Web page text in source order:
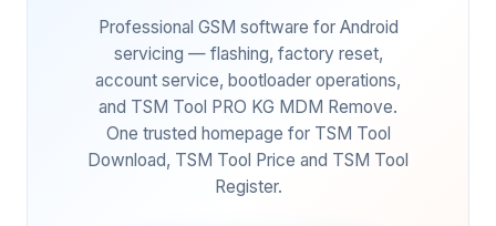
Professional GSM software for Android
servicing — flashing, factory reset,
account service, bootloader operations,
and TSM Tool PRO KG MDM Remove.
One trusted homepage for TSM Tool
Download, TSM Tool Price and TSM Tool
Register.